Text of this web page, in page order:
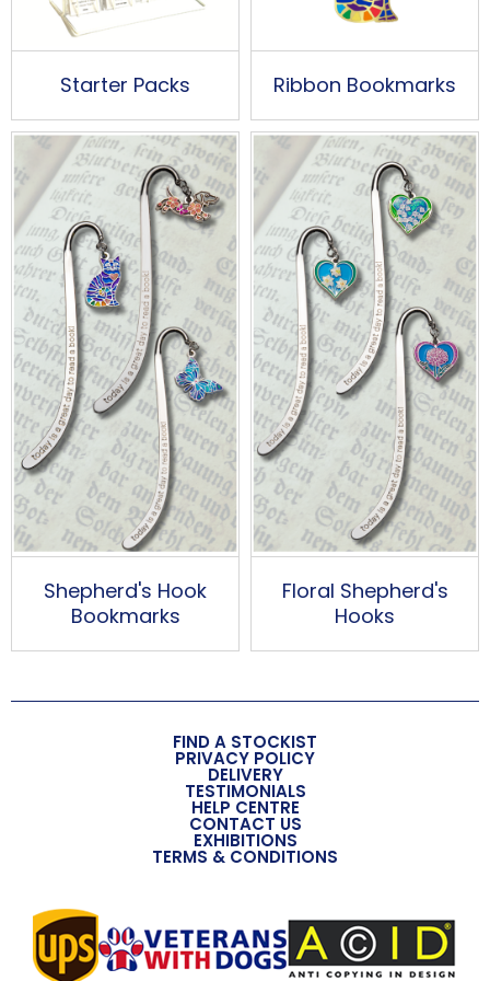
Starter Packs Ribbon Bookmarks
Shepherd's Hook
Bookmarks
Floral Shepherd's
Hooks
FIND A STOCKIST
PRIVACY POLICY
DELIVERY
TESTIMONIALS
HELP CENTRE
CONTACT US
EXHIBITIONS
TERMS & CONDITIONS